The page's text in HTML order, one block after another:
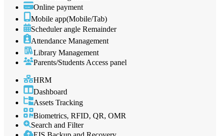
Online payment
Mobile app(Mobile/Tab)
Scheduler angle Remainder
Attendance Management
Library Management
Parents/Students Access panel
HRM
Dashboard
Assets Tracking
Biometrics, RFID, QR, OMR
Search and Filter